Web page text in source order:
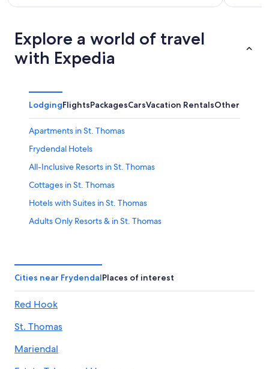
Explore a world of travel
with Expedia
LodgingFlightsPackagesCarsVacation RentalsOther
Apartments in St. Thomas
Frydendal Hotels
All-Inclusive Resorts in St. Thomas
Cottages in St. Thomas
Hotels with Suites in St. Thomas
Adults Only Resorts & in St. Thomas
Hotels with Balconies in St. Thomas
Condo Rentals in St. Thomas
Boutique Hotels in St. Thomas
Luxury Hotels in St. Thomas
Hotels with Free Breakfast in St. Thomas
Cities near FrydendalPlaces of interest
Red Hook
St. Thomas
Mariendal